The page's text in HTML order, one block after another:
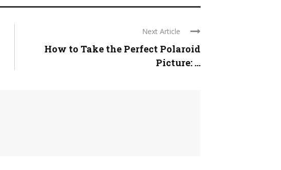
Next Article
How to Take the Perfect Polaroid
Picture: ...